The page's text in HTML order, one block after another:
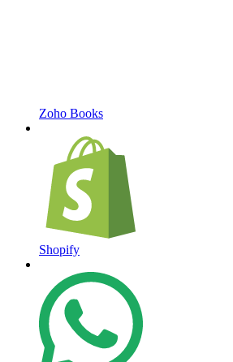
Zoho Books
Shopify